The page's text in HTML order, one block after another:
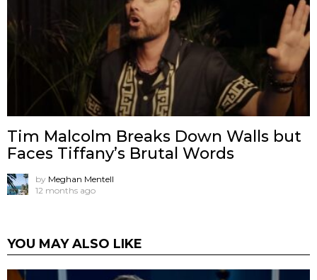
Tim Malcolm Breaks Down Walls but
Faces Tiffany’s Brutal Words
by Meghan Mentell
12 months ago
YOU MAY ALSO LIKE